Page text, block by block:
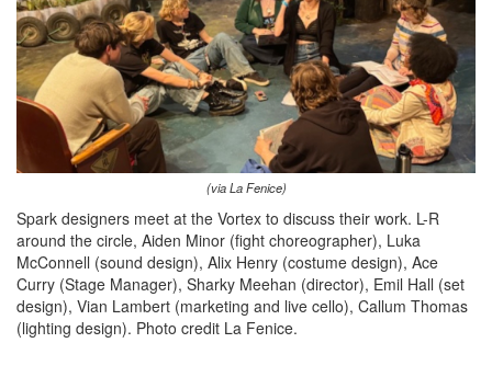
(via La Fenice)
Spark designers meet at the Vortex to discuss their work. L-R
around the circle, Aiden Minor (fight choreographer), Luka
McConnell (sound design), Alix Henry (costume design), Ace
Curry (Stage Manager), Sharky Meehan (director), Emil Hall (set
design), Vian Lambert (marketing and live cello), Callum Thomas
(lighting design). Photo credit La Fenice.